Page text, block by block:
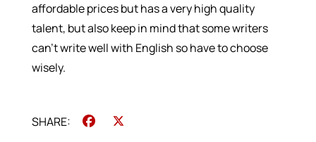
affordable prices but has a very high quality
talent, but also keep in mind that some writers
can’t write well with English so have to choose
wisely.
Facebook